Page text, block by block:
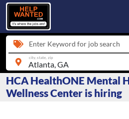
Enter Keyword for job search
city, state, zip
HCA HealthONE Mental
Wellness Center is hiring